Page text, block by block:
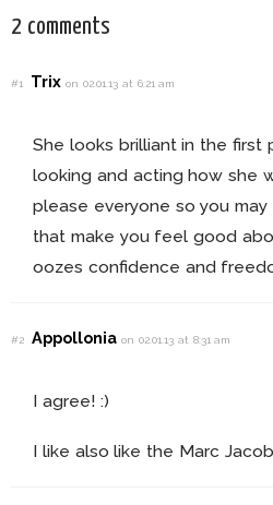
2 comments
#1 Trixon 02.01.13 at 6:21 am
She looks brilliant in the first
looking and acting how she
please everyone so you
that make you feel good
oozes confidence and
#2 Appolloniaon 02.01.13 at 8:31 am
I agree! :)
I like also like the Marc